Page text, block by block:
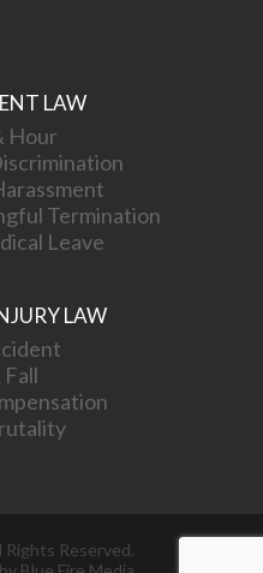
LAW
Hour
Termination
Leave
LAW
Fall
Reserved.